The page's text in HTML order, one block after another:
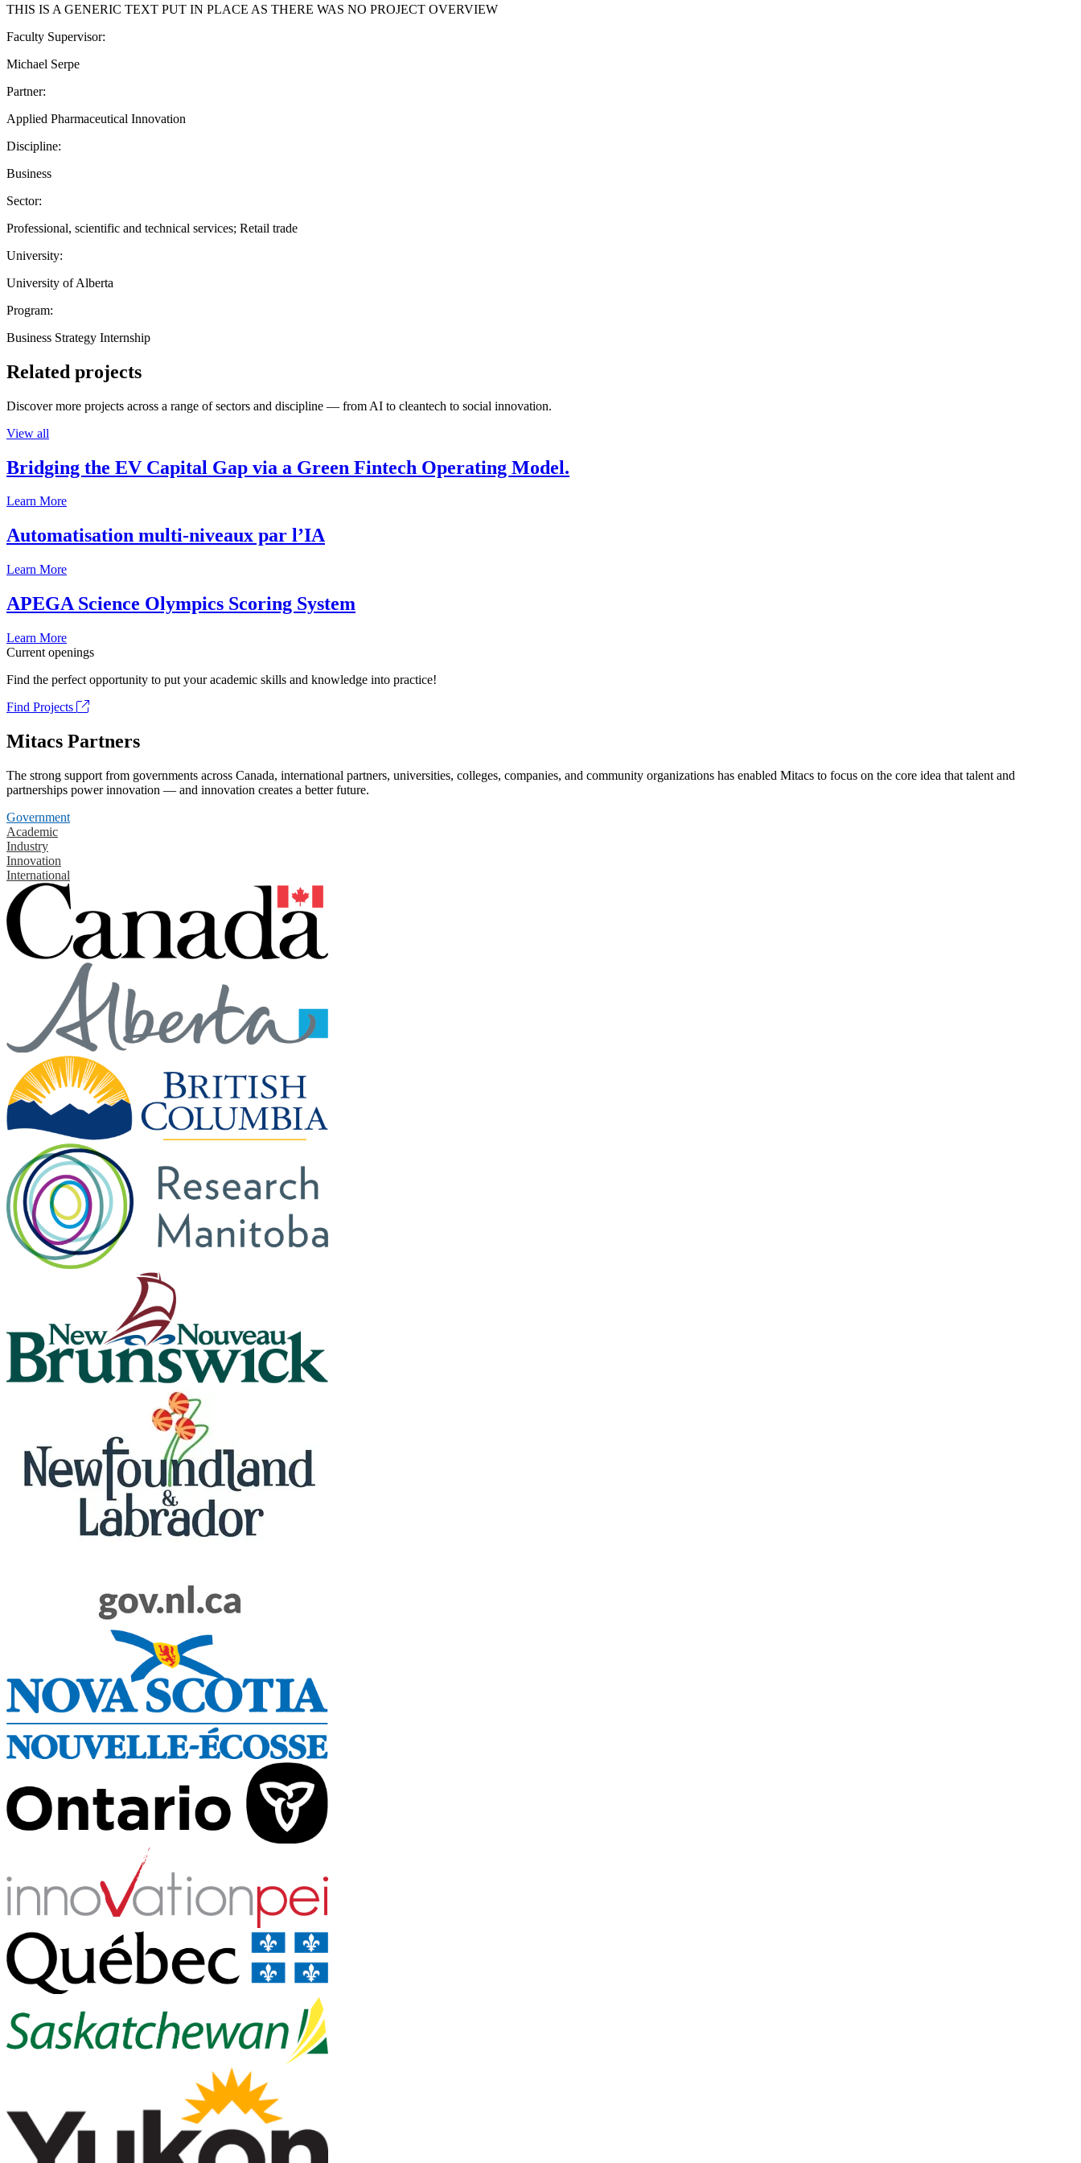
THIS IS A GENERIC TEXT PUT IN PLACE AS THERE WAS NO PROJECT OVERVIEW
Faculty Supervisor:
Michael Serpe
Partner:
Applied Pharmaceutical Innovation
Discipline:
Business
Sector:
Professional, scientific and technical services; Retail trade
University:
University of Alberta
Program:
Business Strategy Internship
Related projects
Discover more projects across a range of sectors and discipline — from AI to cleantech to social innovation.
View all
Bridging the EV Capital Gap via a Green Fintech Operating Model.
Learn More
Automatisation multi-niveaux par l’IA
Learn More
APEGA Science Olympics Scoring System
Learn More
Current openings
Find the perfect opportunity to put your academic skills and knowledge into practice!
Find Projects
Mitacs Partners
The strong support from governments across Canada, international partners, universities, colleges, companies, and community organizations has enabled Mitacs to focus on the core idea that talent and
partnerships power innovation — and innovation creates a better future.
Government
Academic
Industry
Innovation
International